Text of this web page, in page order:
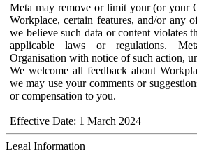
Meta may remove or limit your (or your
Workplace, certain features, and/or any
we believe such data or content violates
applicable laws or regulations.
Organisation with notice of such action,
We welcome all feedback about
we may use your comments or
or compensation to you.
Effective Date: 1 March 2024
Legal Information